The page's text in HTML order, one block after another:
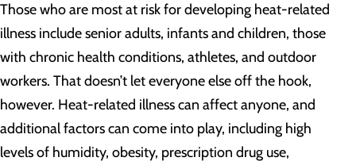
Those who are most at risk for developing heat-related
illness include senior adults, infants and children, those
with chronic health conditions, athletes, and outdoor
workers. That doesn’t let everyone else off the hook,
however. Heat-related illness can affect anyone, and
additional factors can come into play, including high
levels of humidity, obesity, prescription drug use,